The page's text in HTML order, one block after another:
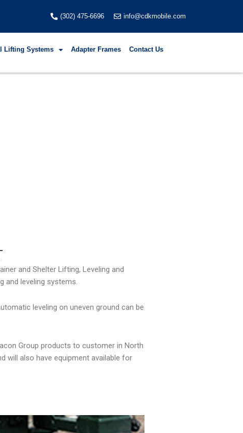
(302) 475-6696 info@cdkmobile.com
Lifting Systems Adapter Frames Contact Us
and Shelter Lifting, Leveling and
and leveling systems.
leveling on uneven ground can be
Group products to customer in North
will also have equipment available for